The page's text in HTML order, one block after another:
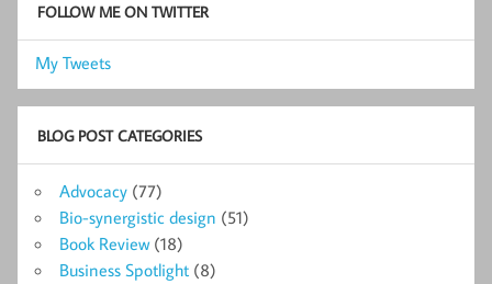
FOLLOW ME ON TWITTER
My Tweets
BLOG POST CATEGORIES
Advocacy (77)
Bio-synergistic design (51)
Book Review(18)
Business Spotlight (8)